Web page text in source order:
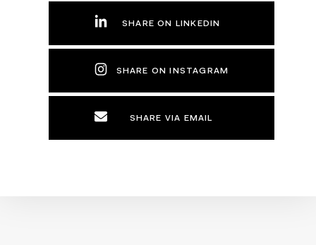
SHARE ON LINKEDIN
SHARE ON INSTAGRAM
SHARE VIA EMAIL